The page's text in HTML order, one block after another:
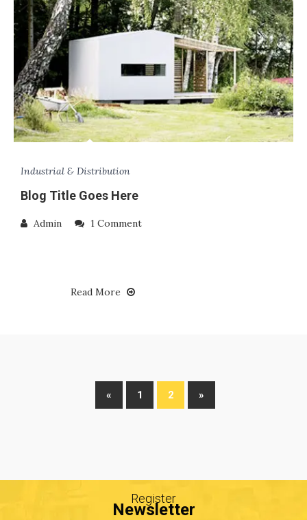
Industrial & Distribution
Blog Title Goes Here
Admin 1 Comment
Read More
« 1 2 »
Register
Newsletter